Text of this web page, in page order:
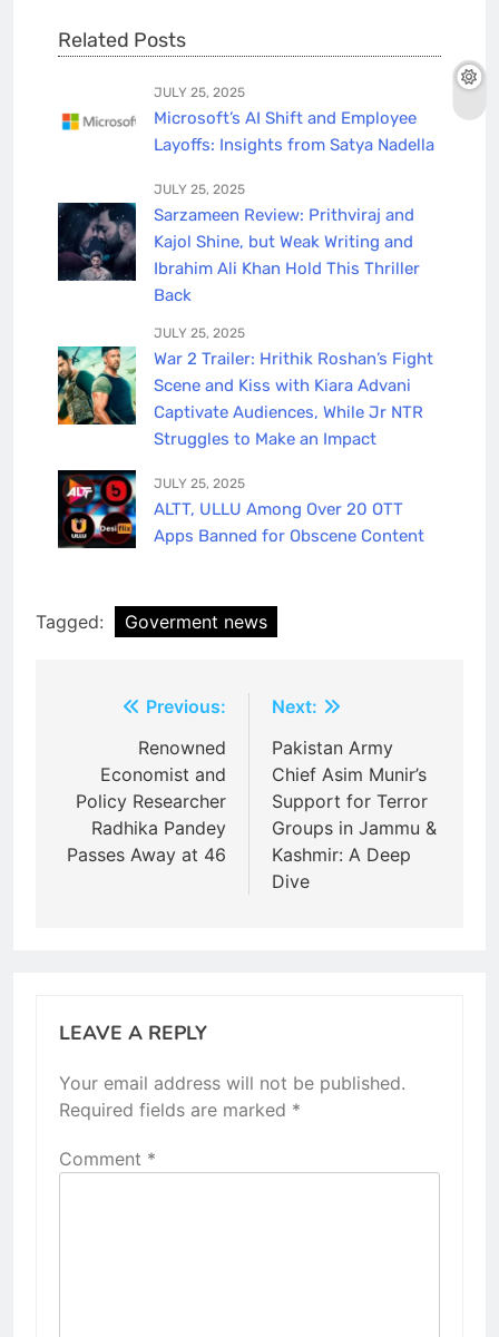
Related Posts
JULY 25, 2025
Microsoft’s AI Shift and Employee
Layoffs: Insights from Satya Nadella
JULY 25, 2025
Sarzameen Review: Prithviraj and
Kajol Shine, but Weak Writing and
Ibrahim Ali Khan Hold This Thriller
Back
JULY 25, 2025
War 2 Trailer: Hrithik Roshan’s Fight
Scene and Kiss with Kiara Advani
Captivate Audiences, While Jr NTR
Struggles to Make an Impact
JULY 25, 2025
ALTT, ULLU Among Over 20 OTT
Apps Banned for Obscene Content
Tagged: Goverment news
navigation
Previous:
Renowned
Economist and
Policy Researcher
Radhika Pandey
Passes Away at 46
Next:
Pakistan Army
Chief Asim Munir’s
Support for Terror
Groups in Jammu &
Kashmir: A Deep
Dive
LEAVE A REPLY
Your email address will not be published.
Required fields are marked *
Comment *